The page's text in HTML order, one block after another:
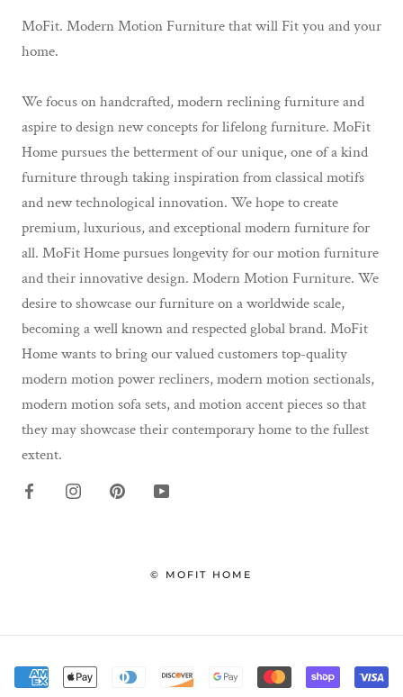
MoFit. Modern Motion Furniture that will Fit you and your
home.
We focus on handcrafted, modern reclining furniture and
aspire to design new concepts for lifelong furniture. MoFit
Home pursues the betterment of our unique, one of a kind
furniture through taking inspiration from classical motifs
and new technological innovation. We hope to create
premium, luxurious, and exceptional modern furniture for
all. MoFit Home pursues longevity for our motion furniture
and their innovative design. Modern Motion Furniture. We
desire to showcase our furniture on a worldwide scale,
becoming a well known and respected global brand. MoFit
Home wants to bring our valued customers top-quality
modern motion power recliners, modern motion sectionals,
modern motion sofa sets, and motion accent pieces so that
they may showcase their contemporary home to the fullest
extent.
© MOFIT HOME